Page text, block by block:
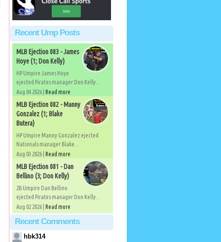
Recent Ump Posts
MLB Ejection 083 - James
Hoye (1; Don Kelly)
HP Umpire James Hoye
ejected Pirates manager Don Kelly...
Aug 04 2026 | Read more
MLB Ejection 082 - Manny
Gonzalez (1; Blake
Butera)
HP Umpire Manny Gonzalez ejected
Nationals manager Blake...
Aug 03 2026 | Read more
MLB Ejection 081 - Dan
Bellino (3; Don Kelly)
2B Umpire Dan Bellino
ejected Pirates manager Don Kelly...
Aug 02 2026 | Read more
Recent Comments
hbk314